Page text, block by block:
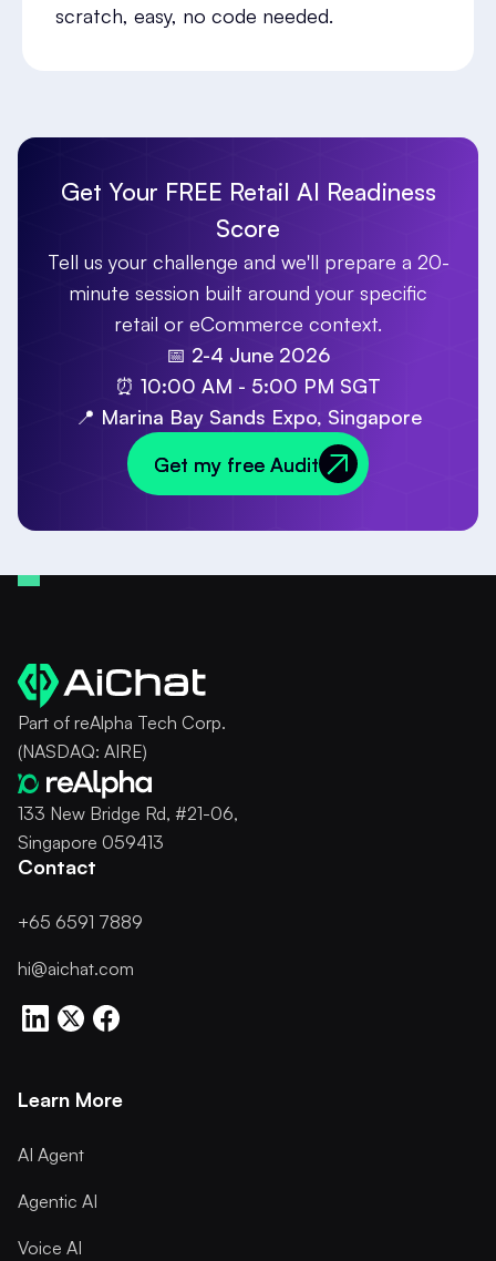
scratch, easy, no code needed.
Get Your FREE Retail AI Readiness
Score
Tell us your challenge and we'll prepare a 20-
minute session built around your specific
retail or eCommerce context.
📅 2-4 June 2026
⏰ 10:00 AM - 5:00 PM SGT
📍 Marina Bay Sands Expo, Singapore
Get my free Audit
Get my free Audit
Part of reAlpha Tech Corp.
(NASDAQ: AIRE)
133 New Bridge Rd, #21-06,
Singapore 059413
Contact
+65 6591 7889
hi@aichat.com
Learn More
AI Agent
Agentic AI
Voice AI